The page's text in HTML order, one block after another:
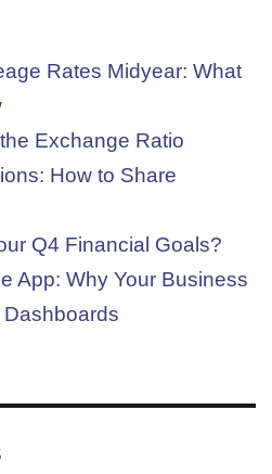
Rates Midyear: What
Exchange Ratio
How to Share
Q4 Financial Goals?
App: Why Your Business